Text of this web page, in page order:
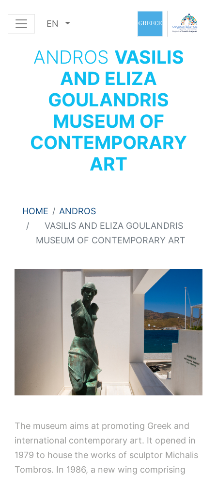
EN
ANDROS VASILIS
AND ELIZA
GOULANDRIS
MUSEUM OF
CONTEMPORARY
ART
HOME
ANDROS
VASILIS AND ELIZA GOULANDRIS
MUSEUM OF CONTEMPORARY ART
The museum aims at promoting Greek and
international contemporary art. It opened in
1979 to house the works of sculptor Michalis
Tombros. In 1986, a new wing comprising